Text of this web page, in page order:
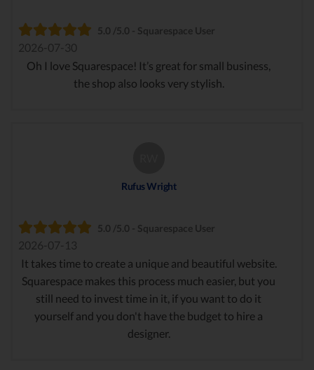
5.0 /5.0 - Squarespace User
2026-07-30
Oh I love Squarespace! It’s great for small business,
the shop also looks very stylish.
Rufus Wright
5.0 /5.0 - Squarespace User
2026-07-13
It takes time to create a unique and beautiful website.
Squarespace makes this process much easier, but you
still need to invest time in it, if you want to do it
yourself and you don't have the budget to hire a
designer.